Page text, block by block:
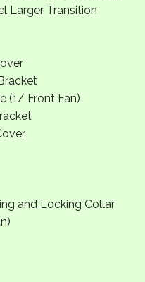
Larger Transition
(1/ Front Fan)
and Locking Collar